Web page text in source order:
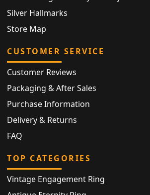
Silver Hallmarks
Store Map
CUSTOMER SERVICE
Customer Reviews
Packaging & After Sales
Purchase Information
Delivery & Returns
FAQ
TOP CATEGORIES
Vintage Engagement Ring